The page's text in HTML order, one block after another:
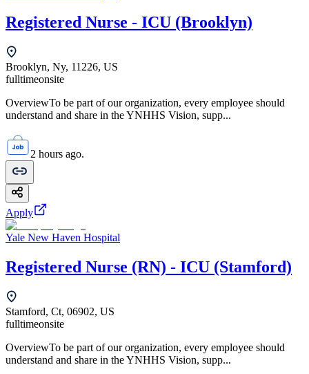
Registered Nurse - ICU (Brooklyn)
Brooklyn, Ny, 11226, US
fulltimeonsite
OverviewTo be part of our organization, every employee should
understand and share in the YNHHS Vision, supp...
2 hours ago.
Apply
Yale New Haven Hospital
Registered Nurse (RN) - ICU (Stamford)
Stamford, Ct, 06902, US
fulltimeonsite
OverviewTo be part of our organization, every employee should
understand and share in the YNHHS Vision, supp...